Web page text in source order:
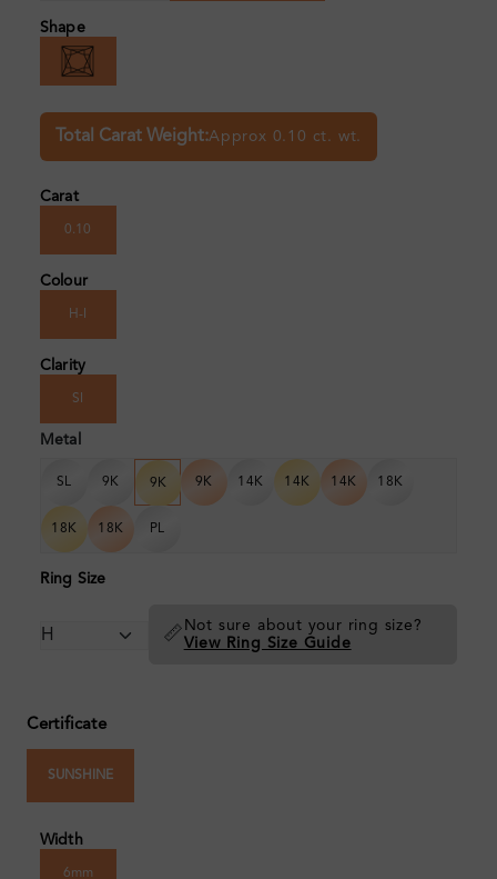
Shape
Total Carat Weight:Approx 0.10 ct. wt.
Carat
0.10
Colour
H-I
Clarity
SI
Metal
SL 9K 9K 9K 14K 14K 14K 18K
18K 18K PL
Ring Size
📏 Not sure about your ring size?
View Ring Size Guide
Certificate
SUNSHINE
Width
6mm